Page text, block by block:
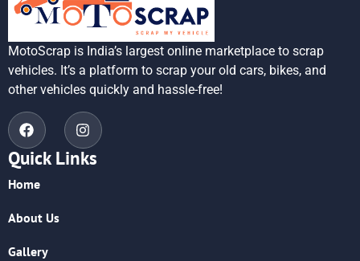
MotoScrap is India’s largest online marketplace to scrap
vehicles. It’s a platform to scrap your old cars, bikes, and
other vehicles quickly and hassle-free!
Quick Links
Home
About Us
Gallery